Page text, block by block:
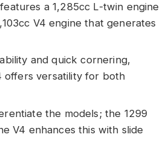
a 1,285cc L-twin engine
V4 engine that generates
and quick cornering,
offers versatility for both
the models; the 1299
V4 enhances this with slide